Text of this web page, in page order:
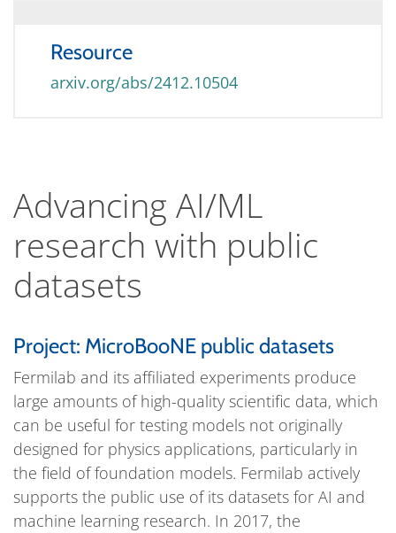
Resource
arxiv.org/abs/2412.10504
Advancing AI/ML
research with public
datasets
Project: MicroBooNE public datasets
Fermilab and its affiliated experiments produce
large amounts of high-quality scientific data, which
can be useful for testing models not originally
designed for physics applications, particularly in
the field of foundation models. Fermilab actively
supports the public use of its datasets for AI and
machine learning research. In 2017, the